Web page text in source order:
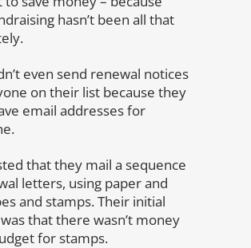
hasn’t been all that
even send renewal notices
on their list because they
email addresses for
that they mail a sequence
letters, using paper and
and stamps. Their initial
that there wasn’t money
for stamps.